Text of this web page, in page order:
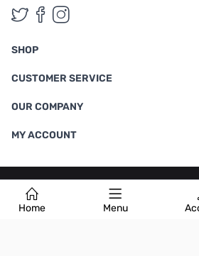
Home Menu
Follow us on Twitter
Follow us on
Follow us on
SHOP
CUSTOMER SERVICE
OUR COMPANY
MY ACCOUNT
Terms & Conditions |Privacy Policy